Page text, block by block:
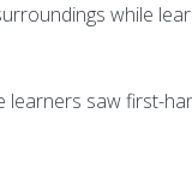
while
saw first-